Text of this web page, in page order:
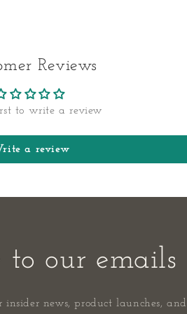
Reviews
to write a review
a review
to our emails
news, product launches, and